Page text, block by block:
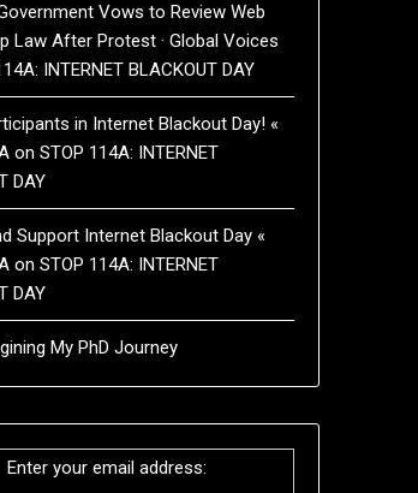
Vows to Review Web
Law After Protest · Global Voices
INTERNET BLACKOUT DAY
in Internet Blackout Day! «
on STOP 114A: INTERNET
DAY
Support Internet Blackout Day «
on STOP 114A: INTERNET
DAY
My PhD Journey
Enter your email address: